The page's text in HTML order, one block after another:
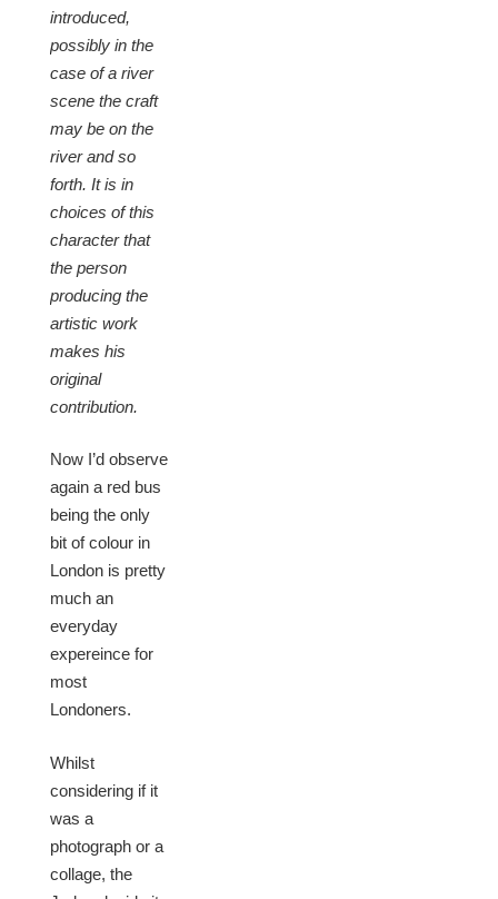
introduced,
possibly in the
case of a river
scene the craft
may be on the
river and so
forth. It is in
choices of this
character that
the person
producing the
artistic work
makes his
original
contribution.
Now I’d observe
again a red bus
being the only
bit of colour in
London is pretty
much an
everyday
expereince for
most
Londoners.
Whilst
considering if it
was a
photograph or a
collage, the